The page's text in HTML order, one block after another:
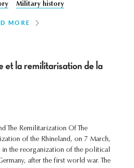
Military history
MORE
et la remilitarisation de la
The Remilitarization Of The
of the Rhineland, on 7 March,
in the reorganization of the political
after the first world war. The